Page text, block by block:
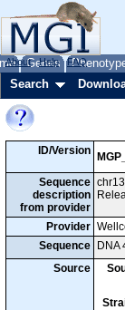
Genes
About Help FAQ
Search
ID/Version
Sequence
description
from provider
Provider
Sequence
DNA
Source